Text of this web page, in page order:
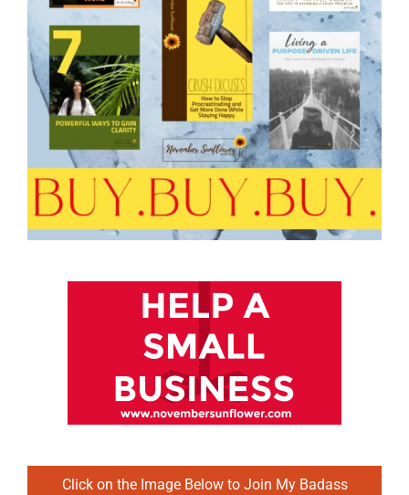
Click on the Image Below to Join My Badass